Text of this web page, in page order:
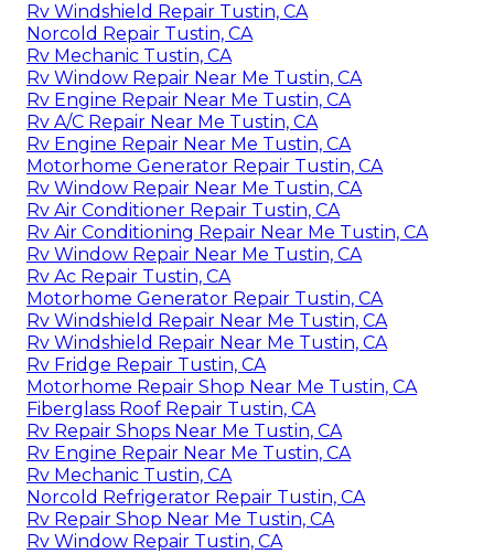
Rv Windshield Repair Tustin, CA
Norcold Repair Tustin, CA
Rv Mechanic Tustin, CA
Rv Window Repair Near Me Tustin, CA
Rv Engine Repair Near Me Tustin, CA
Rv A/C Repair Near Me Tustin, CA
Rv Engine Repair Near Me Tustin, CA
Motorhome Generator Repair Tustin, CA
Rv Window Repair Near Me Tustin, CA
Rv Air Conditioner Repair Tustin, CA
Rv Air Conditioning Repair Near Me Tustin, CA
Rv Window Repair Near Me Tustin, CA
Rv Ac Repair Tustin, CA
Motorhome Generator Repair Tustin, CA
Rv Windshield Repair Near Me Tustin, CA
Rv Windshield Repair Near Me Tustin, CA
Rv Fridge Repair Tustin, CA
Motorhome Repair Shop Near Me Tustin, CA
Fiberglass Roof Repair Tustin, CA
Rv Repair Shops Near Me Tustin, CA
Rv Engine Repair Near Me Tustin, CA
Rv Mechanic Tustin, CA
Norcold Refrigerator Repair Tustin, CA
Rv Repair Shop Near Me Tustin, CA
Rv Window Repair Tustin, CA